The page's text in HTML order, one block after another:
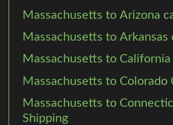
Massachusetts to Arizona
Massachusetts to Arkansas
Massachusetts to
Massachusetts to Colorado
Massachusetts to
Shipping